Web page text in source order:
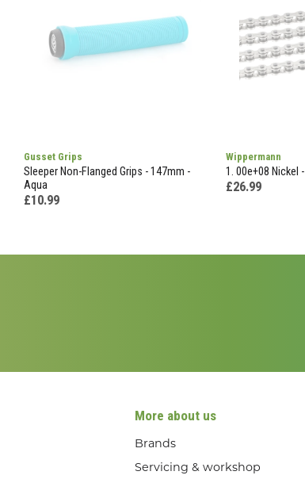
Gusset Grips
Sleeper Non-Flanged Grips - 147mm -
Aqua
£10.99
Wippermann
1. 00e+08 Nickel -
£26.99
More about us
Brands
Servicing & workshop